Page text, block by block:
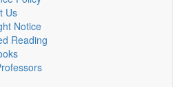
Us
Notice
Reading